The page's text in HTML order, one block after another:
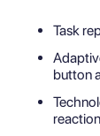
Task
button